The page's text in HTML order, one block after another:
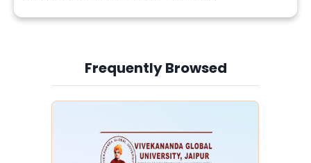
Frequently Browsed
Slide 4 of 6